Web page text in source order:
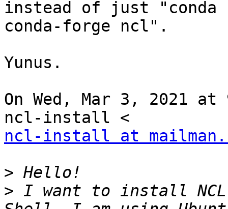
instead of just
conda-forge ncl".
Yunus.
On Wed, Mar 3, 2021 at
ncl-install at
>
> I want to install NCL